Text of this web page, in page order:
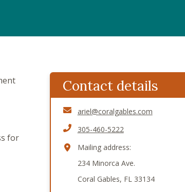
for
Contact details
ariel@coralgables.com
305-460-5222
Mailing address:
234 Minorca Ave.
Coral Gables, FL 33134